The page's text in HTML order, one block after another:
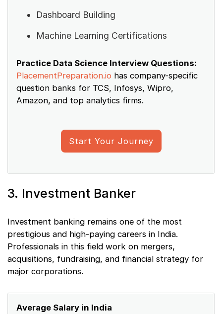
Dashboard Building
Machine Learning Certifications
Practice Data Science Interview Questions:
PlacementPreparation.io has company-specific
question banks for TCS, Infosys, Wipro,
Amazon, and top analytics firms.
Start Your Journey
3. Investment Banker
Investment banking remains one of the most
prestigious and high-paying careers in India.
Professionals in this field work on mergers,
acquisitions, fundraising, and financial strategy for
major corporations.
Average Salary in India